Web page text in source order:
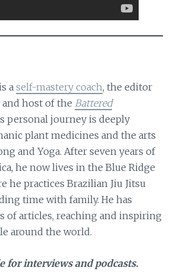
aself-mastery coach, the editor
and host of theBattered
personal journey is deeply
plant medicines and the arts
and Yoga. After seven years of
he now lives in the Blue Ridge
he practices Brazilian Jiu Jitsu
time with family. He has
of articles, reaching and inspiring
around the world.
for interviews and podcasts.